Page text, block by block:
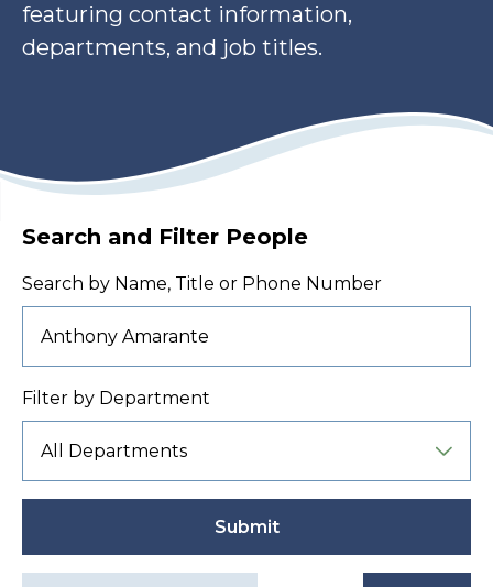
featuring contact information,
departments, and job titles.
Search and Filter People
Search by Name, Title or Phone Number
Filter by Department
Submit